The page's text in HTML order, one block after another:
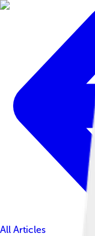
All Articles